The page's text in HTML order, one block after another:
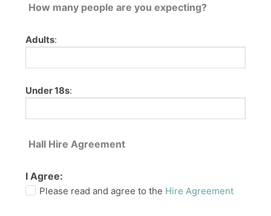
How many people are you expecting?
Adults:
Under 18s:
Hall Hire Agreement
I Agree:
Please read and agree to the Hire Agreement